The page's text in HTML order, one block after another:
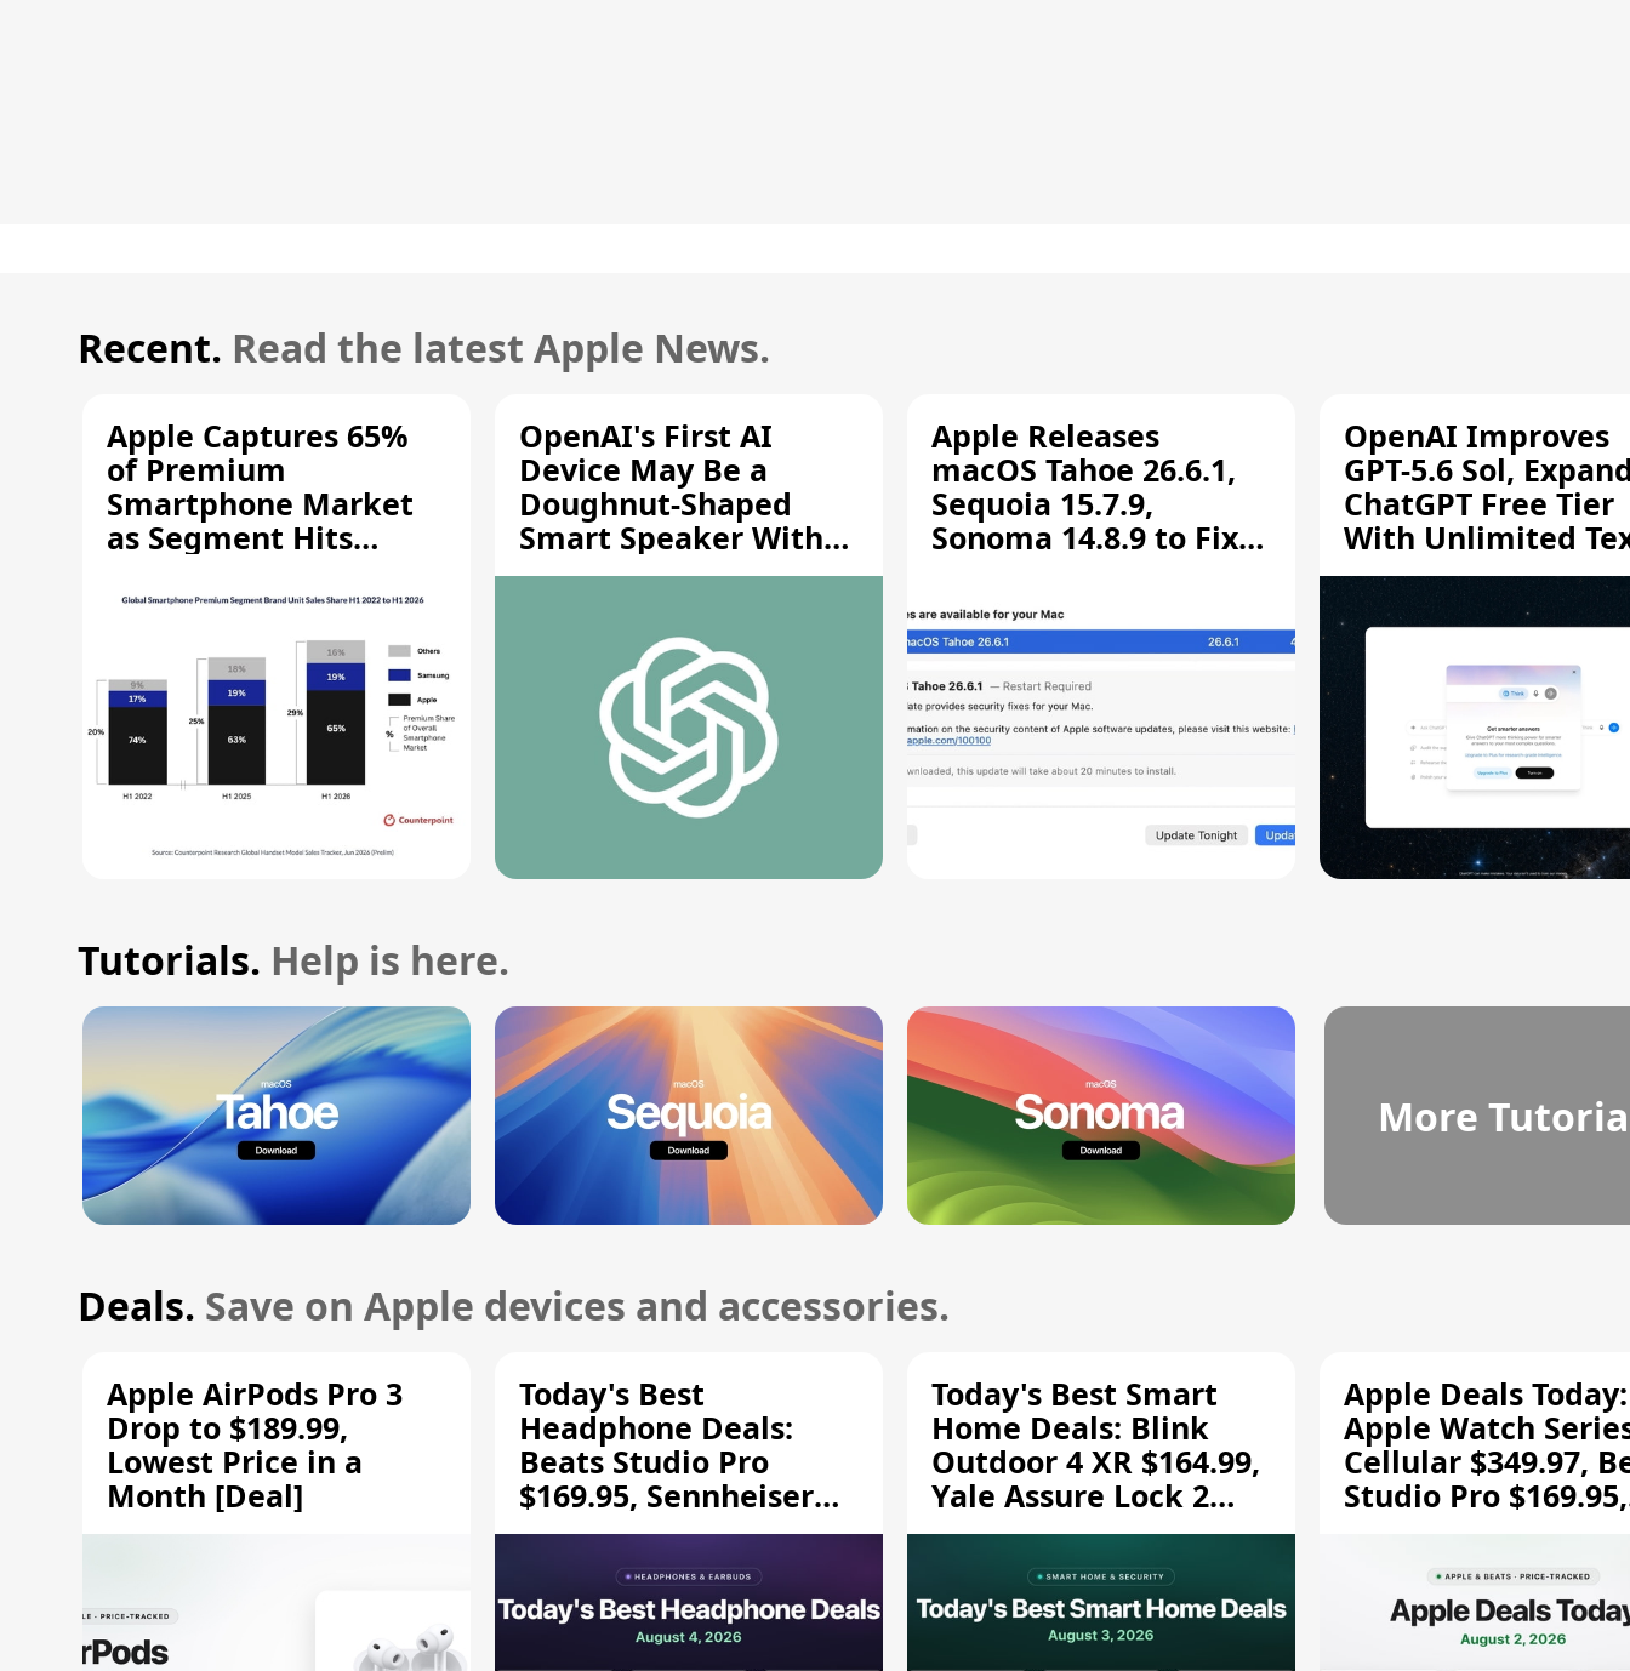
Recent. Read the latest Apple News.
Apple Captures 65%
of Premium
Smartphone Market
as Segment Hits
OpenAI's First AI
Device May Be a
Doughnut-Shaped
Smart Speaker With
Moving Parts [Report]
Apple Releases
macOS Tahoe 26.6.1,
Sequoia 15.7.9,
Sonoma 14.8.9 to Fix
Vulnerability
OpenAI Improves
GPT-5.6 Sol,
ChatGPT Free Tier
With Unlimited
Chats
Tutorials. Help is here.
More
Deals. Save on Apple devices and accessories.
Apple AirPods Pro 3
Drop to $189.99,
Lowest Price in a
Month [Deal]
Today's Best
Headphone Deals:
Beats Studio Pro
$169.95, Sennheiser
HD 620S $189.94, and
Today's Best Smart
Home Deals: Blink
Outdoor 4 XR $164.99,
Yale Assure Lock 2
$139.50, and More
Apple Deals Today:
Apple Watch
Cellular $349.97,
Studio Pro $169.95,